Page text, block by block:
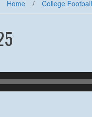
Home / College Football